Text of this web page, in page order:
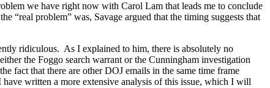
we have right now with Carol Lam that leads me to conclude
“real problem” was, Savage argued that the timing suggests that
ridiculous. As I explained to him, there is absolutely no
the Foggo search warrant or the Cunningham investigation
fact that there are other DOJ emails in the same time frame
have written a more extensive analysis of this issue, which I will